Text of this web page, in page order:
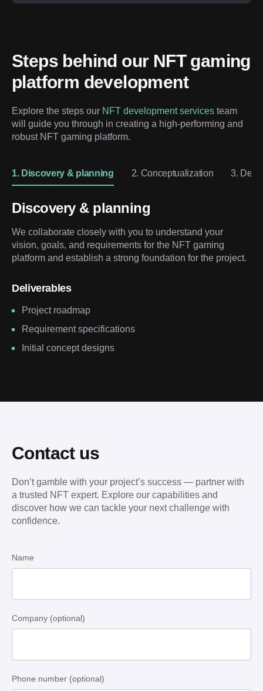
Steps behind our NFT gaming
platform development
Explore the steps our NFT development services team
will guide you through in creating a high-performing and
robust NFT gaming platform.
1. Discovery & planning 2. Conceptualization 3.
Discovery & planning
We collaborate closely with you to understand your
vision, goals, and requirements for the NFT gaming
platform and establish a strong foundation for the project.
Deliverables
Project roadmap
Requirement specifications
Initial concept designs
Contact us
Don’t gamble with your project’s success — partner with
a trusted NFT expert. Explore our capabilities and
discover how we can tackle your next challenge with
confidence.
Name
Company (optional)
Phone number (optional)